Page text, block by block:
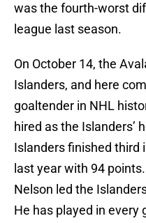
was the fourth-worst
league last season.
On October 14, the
Islanders, and here
goaltender in NHL
hired as the Islanders’
Islanders finished third
last year with 94
Nelson led the
He has played in